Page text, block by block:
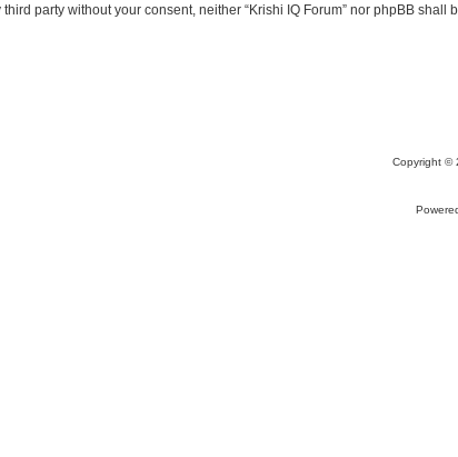
party without your consent, neither “Krishi IQ Forum” nor phpBB shall
Copyright ©